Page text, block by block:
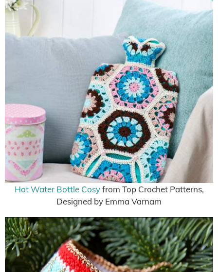
Hot Water Bottle Cosyfrom Top Crochet Patterns,
Designed by Emma Varnam